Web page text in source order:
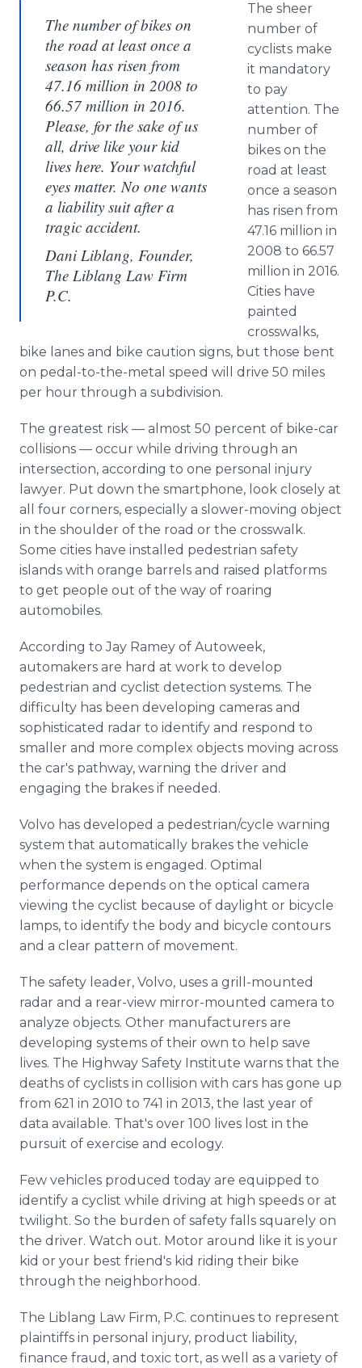
The number of bikes on
the road at least once a
season has risen from
47.16 million in 2008 to
66.57 million in 2016.
Please, for the sake of us
all, drive like your kid
lives here. Your watchful
eyes matter. No one wants
a liability suit after a
tragic accident.
Dani Liblang, Founder,
The Liblang Law Firm
P.C.
The sheer
number of
cyclists make
it mandatory
to pay
attention. The
number of
bikes on the
road at least
once a season
has risen from
47.16 million in
2008 to 66.57
million in 2016.
Cities have
painted
crosswalks,
bike lanes and bike caution signs, but those bent
on pedal-to-the-metal speed will drive 50 miles
per hour through a subdivision.
The greatest risk — almost 50 percent of bike-car
collisions — occur while driving through an
intersection, according to one personal injury
lawyer. Put down the smartphone, look closely at
all four corners, especially a slower-moving object
in the shoulder of the road or the crosswalk.
Some cities have installed pedestrian safety
islands with orange barrels and raised platforms
to get people out of the way of roaring
automobiles.
According to Jay Ramey of Autoweek,
automakers are hard at work to develop
pedestrian and cyclist detection systems. The
difficulty has been developing cameras and
sophisticated radar to identify and respond to
smaller and more complex objects moving across
the car's pathway, warning the driver and
engaging the brakes if needed.
Volvo has developed a pedestrian/cycle warning
system that automatically brakes the vehicle
when the system is engaged. Optimal
performance depends on the optical camera
viewing the cyclist because of daylight or bicycle
lamps, to identify the body and bicycle contours
and a clear pattern of movement.
The safety leader, Volvo, uses a grill-mounted
radar and a rear-view mirror-mounted camera to
analyze objects. Other manufacturers are
developing systems of their own to help save
lives. The Highway Safety Institute warns that the
deaths of cyclists in collision with cars has gone up
from 621 in 2010 to 741 in 2013, the last year of
data available. That's over 100 lives lost in the
pursuit of exercise and ecology.
Few vehicles produced today are equipped to
identify a cyclist while driving at high speeds or at
twilight. So the burden of safety falls squarely on
the driver. Watch out. Motor around like it is your
kid or your best friend's kid riding their bike
through the neighborhood.
The Liblang Law Firm, P.C. continues to represent
plaintiffs in personal injury, product liability,
finance fraud, and toxic tort, as well as a variety of